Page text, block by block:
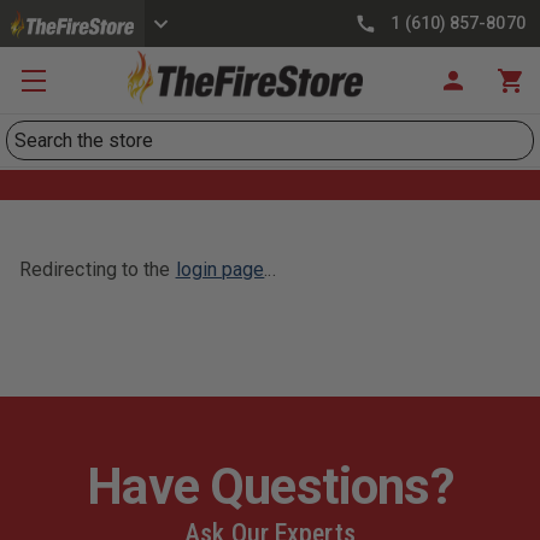
1 (610) 857-8070
Search
Redirecting to the login page...
Have Questions?
Ask Our Experts